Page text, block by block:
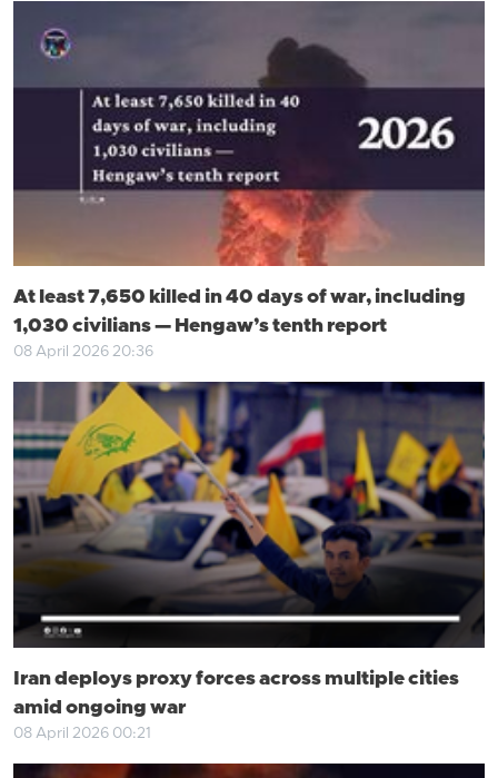
At least 7,650 killed in 40 days of war, including
1,030 civilians — Hengaw’s tenth report
08 April 2026 20:36
Iran deploys proxy forces across multiple cities
amid ongoing war
08 April 2026 00:21